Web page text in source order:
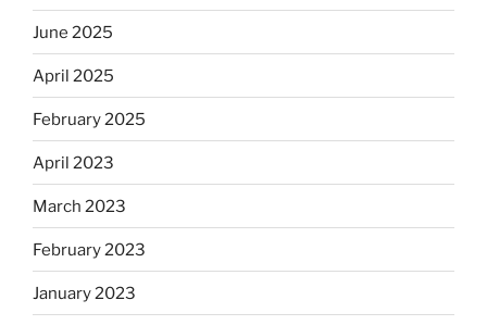
June 2025
April 2025
February 2025
April 2023
March 2023
February 2023
January 2023